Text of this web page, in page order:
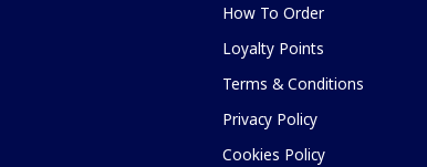
How To Order
Loyalty Points
Terms & Conditions
Privacy Policy
Cookies Policy